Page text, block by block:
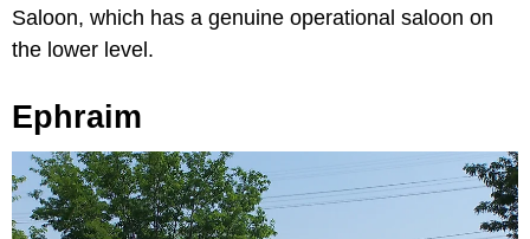
Saloon, which has a genuine operational saloon on
the lower level.
Ephraim